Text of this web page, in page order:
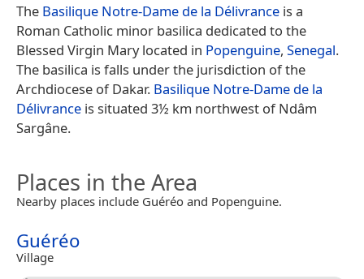
The Basilique Notre-Dame de la Délivrance is a
Roman Catholic minor basilica dedicated to the
Blessed Virgin Mary located in Popenguine, Senegal.
The basilica is falls under the jurisdiction of the
Archdiocese of Dakar. Basilique Notre-Dame de la
Délivrance is situated 3½ km northwest of Ndâm
Sargâne.
Places in the Area
Nearby places include Guéréo and Popenguine.
Guéréo
Village